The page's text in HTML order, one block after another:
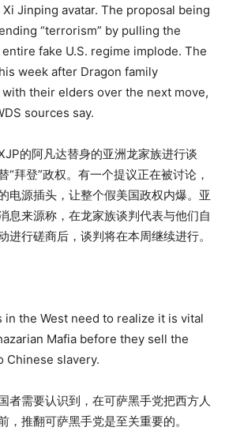
Jinping avatar. The proposal being
“terrorism” by pulling the
fake U.S. regime implode. The
week after Dragon family
their elders over the next move,
sources say.
的阿凡达替身的亚洲龙家族进行谈
“拜登”政权。有一个提议正在被讨论，
电源插头，让整个假美国政权内爆。亚
息来源称，在龙家族谈判代表与他们自
进行磋商后，谈判将在本周继续进行。
in the West need to realize it is vital
Mafia before they sell the
Chinese slavery.
者需要认识到，在可萨黑手党把西方人
，推翻可萨黑手党是至关重要的。